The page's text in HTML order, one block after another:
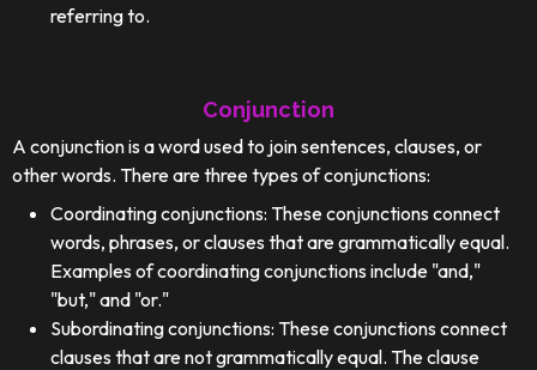
referring to.
Conjunction
A conjunction is a word used to join sentences, clauses, or
other words. There are three types of conjunctions:
Coordinating conjunctions: These conjunctions connect
words, phrases, or clauses that are grammatically equal.
Examples of coordinating conjunctions include "and,"
"but," and "or."
Subordinating conjunctions: These conjunctions connect
clauses that are not grammatically equal. The clause